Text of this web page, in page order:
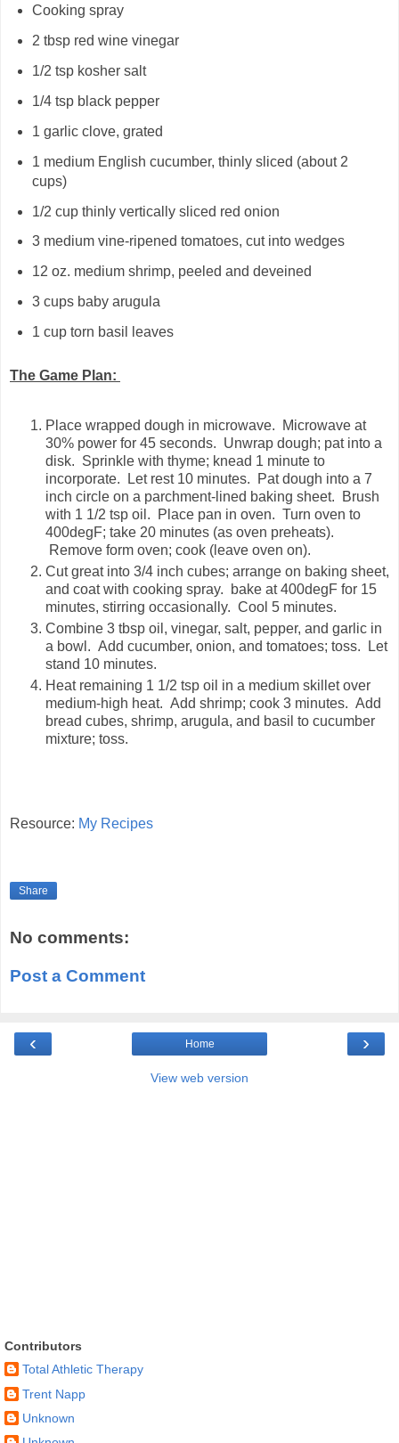
Cooking spray
2 tbsp red wine vinegar
1/2 tsp kosher salt
1/4 tsp black pepper
1 garlic clove, grated
1 medium English cucumber, thinly sliced (about 2
cups)
1/2 cup thinly vertically sliced red onion
3 medium vine-ripened tomatoes, cut into wedges
12 oz. medium shrimp, peeled and deveined
3 cups baby arugula
1 cup torn basil leaves
The Game Plan:
Place wrapped dough in microwave. Microwave at
30% power for 45 seconds. Unwrap dough; pat into a
disk. Sprinkle with thyme; knead 1 minute to
incorporate. Let rest 10 minutes. Pat dough into a 7
inch circle on a parchment-lined baking sheet. Brush
with 1 1/2 tsp oil. Place pan in oven. Turn oven to
400degF; take 20 minutes (as oven preheats).
Remove form oven; cook (leave oven on).
Cut great into 3/4 inch cubes; arrange on baking sheet,
and coat with cooking spray. bake at 400degF for 15
minutes, stirring occasionally. Cool 5 minutes.
Combine 3 tbsp oil, vinegar, salt, pepper, and garlic in
a bowl. Add cucumber, onion, and tomatoes; toss. Let
stand 10 minutes.
Heat remaining 1 1/2 tsp oil in a medium skillet over
medium-high heat. Add shrimp; cook 3 minutes. Add
bread cubes, shrimp, arugula, and basil to cucumber
mixture; toss.
Resource: My Recipes
Share
No comments:
Post a Comment
‹ ›
Home
View web version
Contributors
Total Athletic Therapy
Trent Napp
Unknown